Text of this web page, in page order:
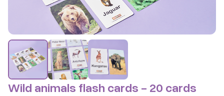
Wild animals flash cards - 20 cards